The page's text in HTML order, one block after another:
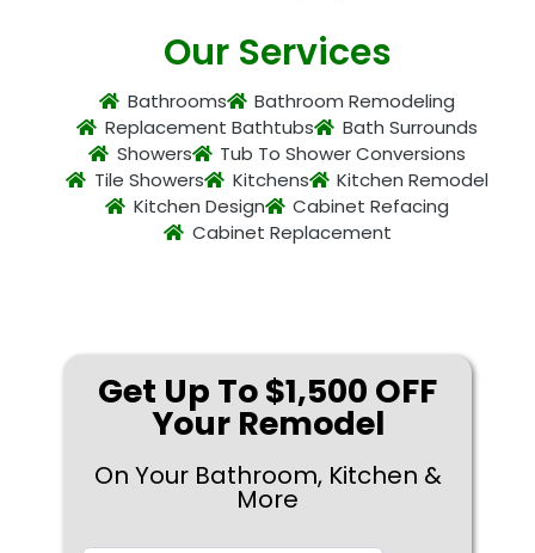
Our Services
Bathrooms
Bathroom Remodeling
Replacement Bathtubs
Bath Surrounds
Showers
Tub To Shower Conversions
Tile Showers
Kitchens
Kitchen Remodel
Kitchen Design
Cabinet Refacing
Cabinet Replacement
Get Up To $1,500 OFF
Your Remodel
On Your Bathroom, Kitchen &
More